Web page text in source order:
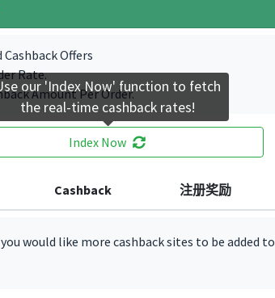
Offers
Rate.
Amount Per Order.
Index Now
Cashback 注册奖励
would like more cashback sites to be added to
our 'Index Now' function to fetch
the real-time cashback rates!